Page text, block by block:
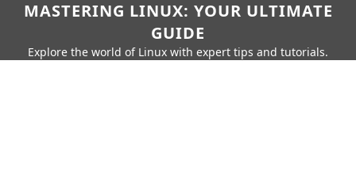
MASTERING LINUX: YOUR ULTIMATE
GUIDE
Explore the world of Linux with expert tips and tutorials.